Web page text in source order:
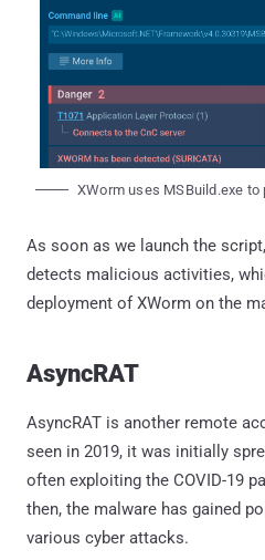
XWorm uses MSBuild.exe
As soon as we launch the
detects malicious activities,
deployment of XWorm on the
AsyncRAT
AsyncRAT is another remote
seen in 2019, it was initially
often exploiting the COVID-19
then, the malware has gained
various cyber attacks.